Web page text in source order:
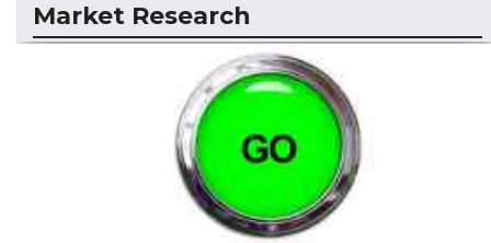
Market Research